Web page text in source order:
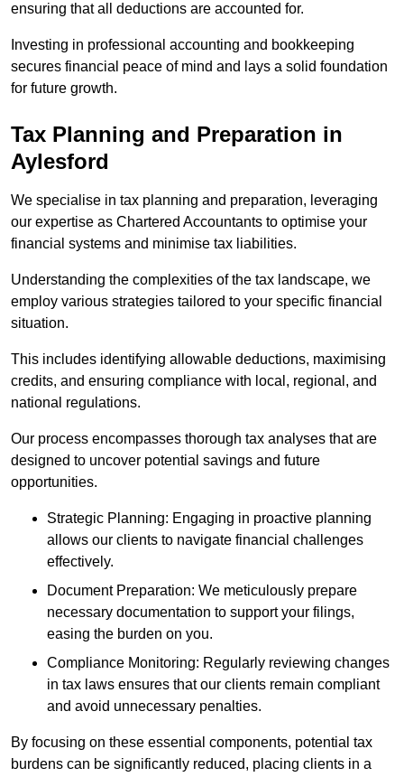
ensuring that all deductions are accounted for.
Investing in professional accounting and bookkeeping
secures financial peace of mind and lays a solid foundation
for future growth.
Tax Planning and Preparation in
Aylesford
We specialise in tax planning and preparation, leveraging
our expertise as Chartered Accountants to optimise your
financial systems and minimise tax liabilities.
Understanding the complexities of the tax landscape, we
employ various strategies tailored to your specific financial
situation.
This includes identifying allowable deductions, maximising
credits, and ensuring compliance with local, regional, and
national regulations.
Our process encompasses thorough tax analyses that are
designed to uncover potential savings and future
opportunities.
Strategic Planning: Engaging in proactive planning
allows our clients to navigate financial challenges
effectively.
Document Preparation: We meticulously prepare
necessary documentation to support your filings,
easing the burden on you.
Compliance Monitoring: Regularly reviewing changes
in tax laws ensures that our clients remain compliant
and avoid unnecessary penalties.
By focusing on these essential components, potential tax
burdens can be significantly reduced, placing clients in a